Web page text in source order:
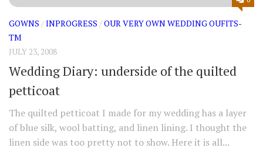
GOWNS /INPROGRESS /OUR VERY OWN WEDDING OUFITS-
TM
JULY 23, 2008
Wedding Diary: underside of the quilted
petticoat
The quilted petticoat I made for my wedding has a layer
of blue silk, wool batting, and linen lining. I thought the
linen side was too pretty not to show. Here it is all...